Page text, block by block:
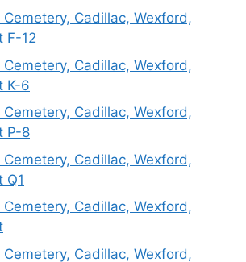
Cadillac, Wexford,
F-12
Cadillac, Wexford,
K-6
Cadillac, Wexford,
P-8
Cadillac, Wexford,
Q1
Cadillac, Wexford,
Cadillac, Wexford,